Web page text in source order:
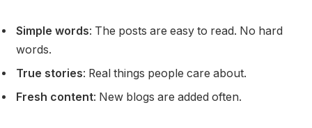
Simple words: The posts are easy to read. No hard
words.
True stories: Real things people care about.
Fresh content: New blogs are added often.